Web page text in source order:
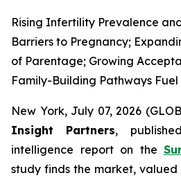
Rising Infertility Prevalence
Barriers to Pregnancy;
of Parentage; Growing
Family-Building Pathways Fuel
New York, July 07, 2026
Insight Partners,
intelligence report on the
study finds the market,